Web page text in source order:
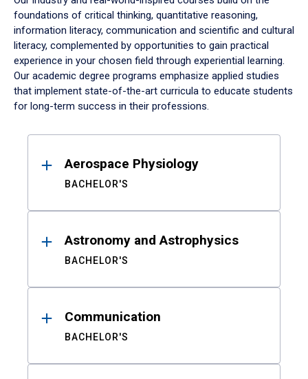
foundations of critical thinking, quantitative reasoning,
information literacy, communication and scientific and cultural
literacy, complemented by opportunities to gain practical
experience in your chosen field through experiential learning.
Our academic degree programs emphasize applied studies
that implement state-of-the-art curricula to educate students
for long-term success in their professions.
ResultsAerospace Physiology
BACHELOR'S
Astronomy and Astrophysics
BACHELOR'S
Communication
BACHELOR'S